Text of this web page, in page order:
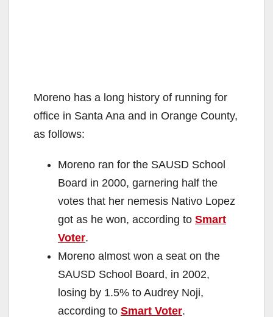
Moreno has a long history of running for
office in Santa Ana and in Orange County,
as follows:
Moreno ran for the SAUSD School
Board in 2000, garnering half the
votes that her nemesis Nativo Lopez
got as he won, according to Smart
Voter.
Moreno almost won a seat on the
SAUSD School Board, in 2002,
losing by 1.5% to Audrey Noji,
according to Smart Voter.